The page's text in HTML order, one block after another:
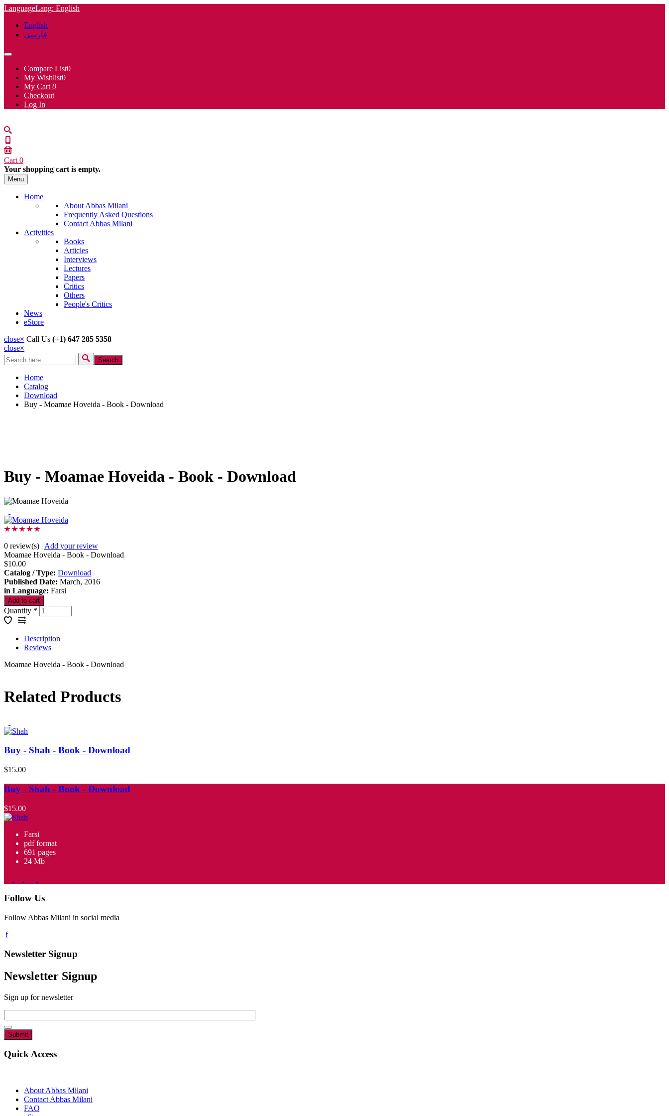
LanguageLang: English
English
فارسی
Compare List0
My Wishlist0
My Cart 0
Checkout
Log In
Cart 0
Your shopping cart is empty.
Menu
Home
About Abbas Milani
Frequently Asked Questions
Contact Abbas Milani
Activities
Books
Articles
Interviews
Lectures
Papers
Critics
Others
People's Critics
News
eStore
close× Call Us (+1) 647 285 5358
close×
Search form
Search
Home
Catalog
Download
Buy - Moamae Hoveida - Book - Download
Buy - Moamae Hoveida - Book - Download
0 review(s) | Add your review
Moamae Hoveida - Book - Download
$10.00
Catalog / Type: Download
Published Date: March, 2016
in Language: Farsi
Quantity *
Description
Reviews
Moamae Hoveida - Book - Download
Related Products
Buy - Shah - Book - Download
$15.00
Buy - Shah - Book - Download
$15.00
Farsi
pdf format
691 pages
24 Mb
Follow Us
Follow Abbas Milani in social media
Newsletter Signup
Newsletter Signup
Sign up for newsletter
Quick Access
About Abbas Milani
Contact Abbas Milani
FAQ